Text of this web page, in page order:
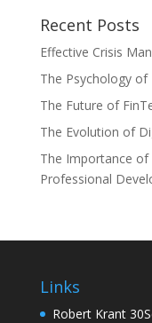
Recent Posts
Effective Crisis
The Psychology
The Future of
The Evolution of
The Importance of
Professional
Links
Robert Krant